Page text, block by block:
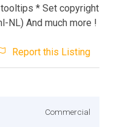
* Set copyright
NL) And much more !
Report this Listing
Commercial